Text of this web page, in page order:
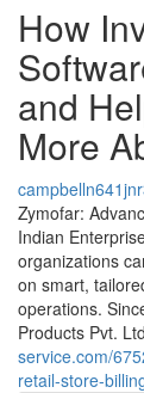
How
and
More
Zymofar:
Indian
organizations
on smart,
operations.
Products Pvt.
service.com/
retail-store-